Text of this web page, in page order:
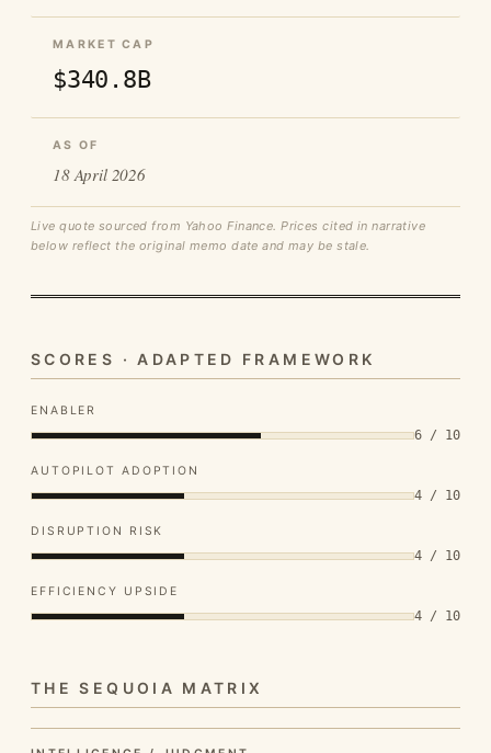
MARKET CAP
$340.8B
AS OF
18 April 2026
Live quote sourced from Yahoo Finance. Prices cited in narrative
below reflect the original memo date and may be stale.
SCORES · ADAPTED FRAMEWORK
ENABLER
6 / 10
AUTOPILOT ADOPTION
4 / 10
DISRUPTION RISK
4 / 10
EFFICIENCY UPSIDE
4 / 10
THE SEQUOIA MATRIX